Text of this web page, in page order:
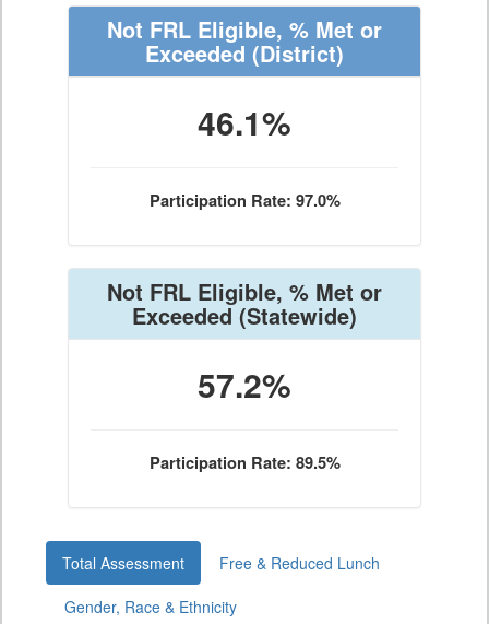
Not FRL Eligible, % Met or
Exceeded (District)
46.1%
Participation Rate: 97.0%
Not FRL Eligible, % Met or
Exceeded(Statewide)
57.2%
Participation Rate: 89.5%
Total Assessment
Free & Reduced Lunch
Gender, Race & Ethnicity